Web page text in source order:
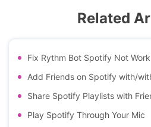
Related
Fix Rythm Bot Spotify Not
Add Friends on Spotify with/
Share Spotify Playlists with
Play Spotify Through Your Mic